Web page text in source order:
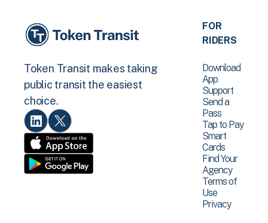
Token Transit makes taking
public transit the easiest
choice.
FOR
RIDERS
Download
App
Support
Send a
Pass
Tap to Pay
Smart
Cards
Find Your
Agency
Terms of
Use
Privacy